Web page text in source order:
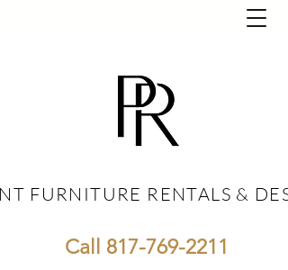
Call 817-769-2211
FURNITURE RENTALS &
FURNITURE RENTALS &